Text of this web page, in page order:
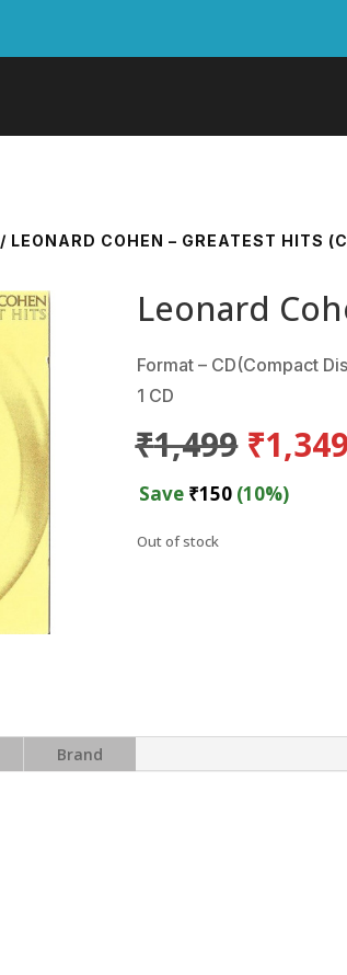
/ LEONARD COHEN – GREATEST HITS
Leonard
Format – CD(Compact
1 CD
₹1,499 Original
price
was:
₹1,349
Save ₹150 (10%)
Out of stock
Brand